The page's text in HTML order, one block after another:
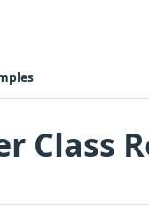
Class